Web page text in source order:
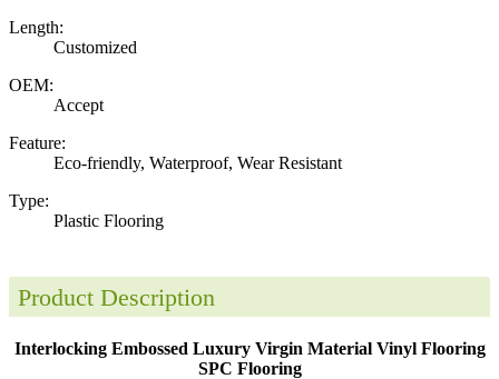
Length:
Customized
OEM:
Accept
Feature:
Eco-friendly, Waterproof, Wear Resistant
Type:
Plastic Flooring
Product Description
Interlocking Embossed Luxury Virgin Material Vinyl Flooring
SPC Flooring